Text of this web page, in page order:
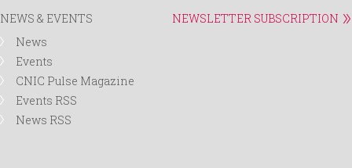
NEWS & EVENTS
News
Events
CNIC Pulse Magazine
Events RSS
News RSS
NEWSLETTER SUBSCRIPTION